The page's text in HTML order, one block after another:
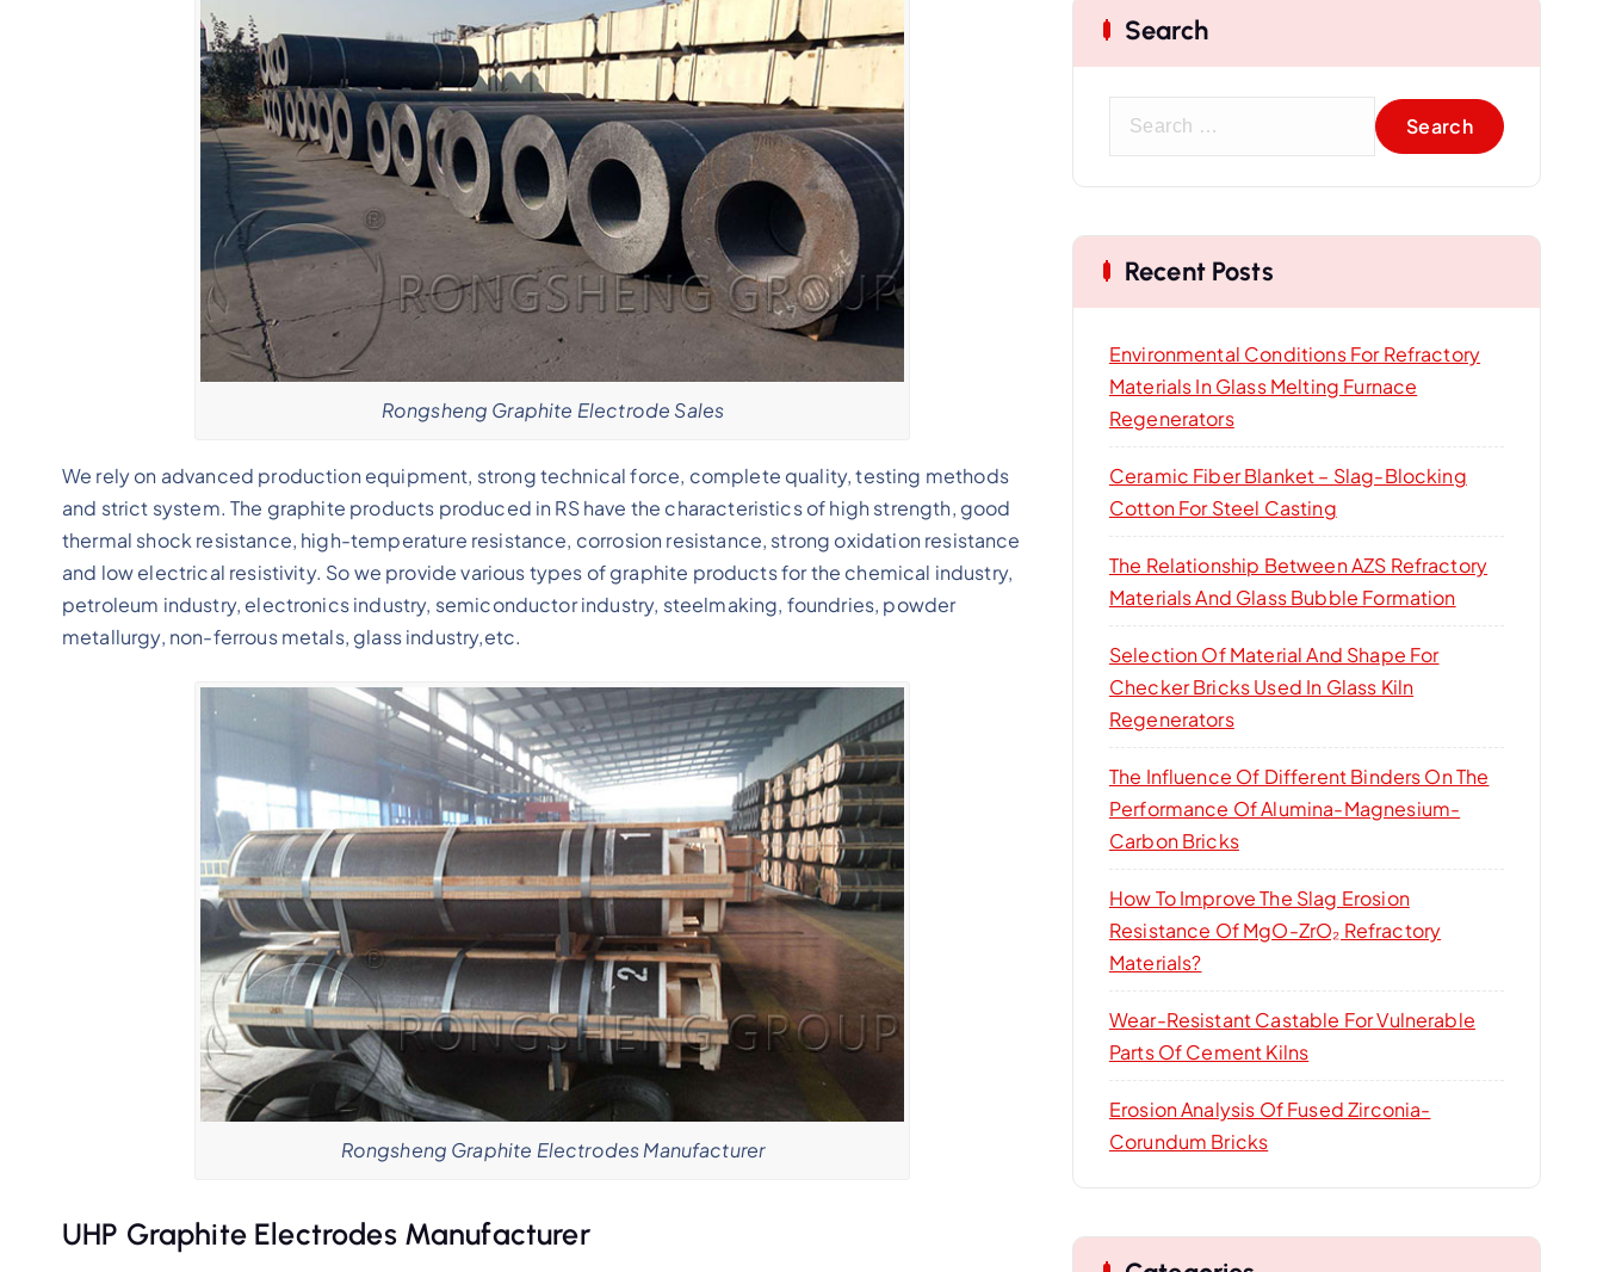
Rongsheng Graphite Electrode Sales
We rely on advanced production equipment, strong technical force, complete quality, testing methods
and strict system. The graphite products produced in RS have the characteristics of high strength, good
thermal shock resistance, high-temperature resistance, corrosion resistance, strong oxidation resistance
and low electrical resistivity. So we provide various types of graphite products for the chemical industry,
petroleum industry, electronics industry, semiconductor industry, steelmaking, foundries, powder
metallurgy, non-ferrous metals, glass industry,etc.
Rongsheng Graphite Electrodes Manufacturer
UHP Graphite Electrodes Manufacturer
Search
c
h
f
r
:
Recent Posts
Environmental Conditions For Refractory
Materials In Glass Melting Furnace
Regenerators
Ceramic Fiber Blanket – Slag-Blocking
Cotton For Steel Casting
The Relationship Between AZS Refractory
Materials And Glass Bubble Formation
Selection Of Material And Shape For
Checker Bricks Used In Glass Kiln
Regenerators
The Influence Of Different Binders On The
Performance Of Alumina-Magnesium-
Carbon Bricks
How To Improve The Slag Erosion
Resistance Of MgO-ZrO₂ Refractory
Materials?
Wear-Resistant Castable For Vulnerable
Parts Of Cement Kilns
Erosion Analysis Of Fused Zirconia-
Corundum Bricks